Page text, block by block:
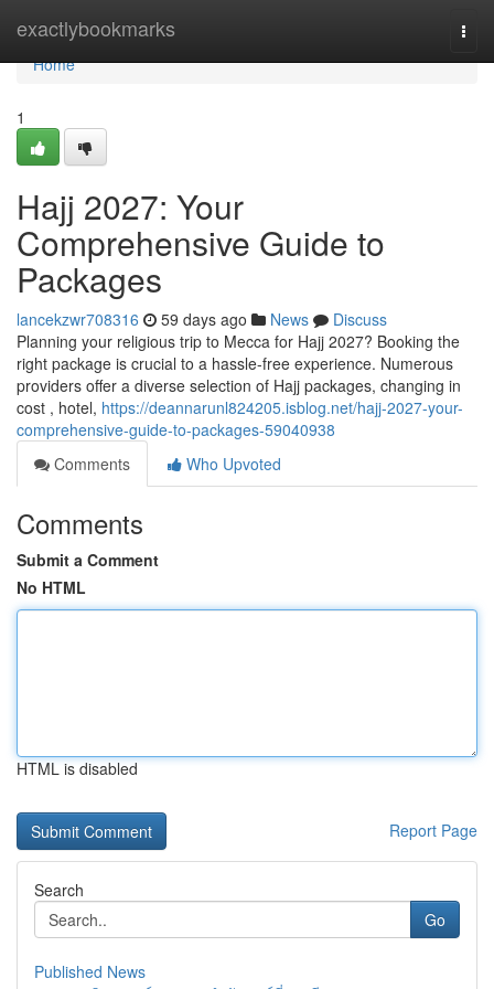
exactlybookmarks
Home
Home
1
Hajj 2027: Your
Comprehensive Guide to
Packages
lancekzwr708316 59 days ago News
Discuss
Planning your religious trip to Mecca for Hajj 2027? Booking the
right package is crucial to a hassle-free experience. Numerous
providers offer a diverse selection of Hajj packages, changing in
cost , hotel, https://deannarunl824205.isblog.net/hajj-2027-your-
comprehensive-guide-to-packages-59040938
Comments
Who Upvoted
Comments
Submit a Comment
No HTML
HTML is disabled
Report Page
Search
Go
Published News